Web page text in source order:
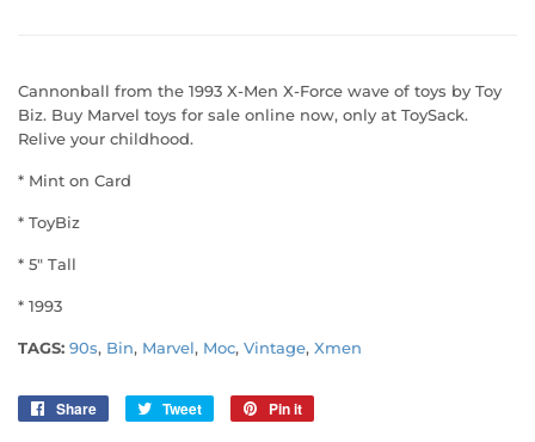
Cannonball from the 1993 X-Men X-Force wave of toys by Toy
Biz. Buy Marvel toys for sale online now, only at ToySack.
Relive your childhood.
* Mint on Card
* ToyBiz
* 5" Tall
* 1993
TAGS: 90s, Bin, Marvel, Moc, Vintage, Xmen
Share
Share
Tweet
Tweet
Pin it